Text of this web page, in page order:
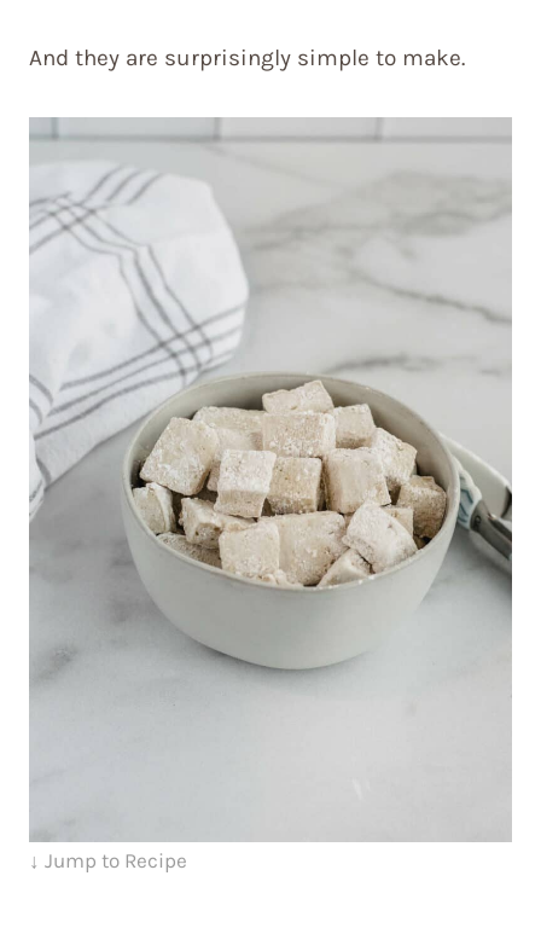
And they are surprisingly simple to make.
↓ Jump to Recipe